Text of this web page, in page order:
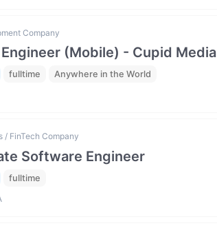
Company
Engineer (Mobile) - Cupid Media
fulltime Anywhere in the World
/ FinTech Company
Software Engineer
fulltime